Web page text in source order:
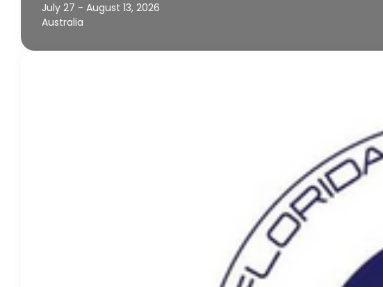
July 27 - August 13, 2026
Australia